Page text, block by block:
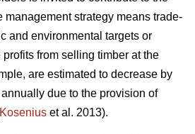
management strategy means trade-
and environmental targets or
from selling timber at the
are estimated to decrease by
due to the provision of
Kosenius et al. 2013).